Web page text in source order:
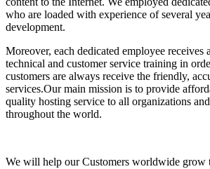
who are loaded with experience of several
development.
Moreover, each dedicated employee receives
technical and customer service training in
customers are always receive the friendly,
services.Our main mission is to provide
quality hosting service to all organizations
throughout the world.
We will help our Customers worldwide grow